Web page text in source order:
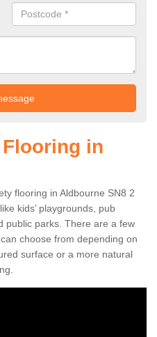
in
flooring in Aldbourne SN8 2
kids’ playgrounds, pub
public parks. There are a few
choose from depending on
surface or a more natural